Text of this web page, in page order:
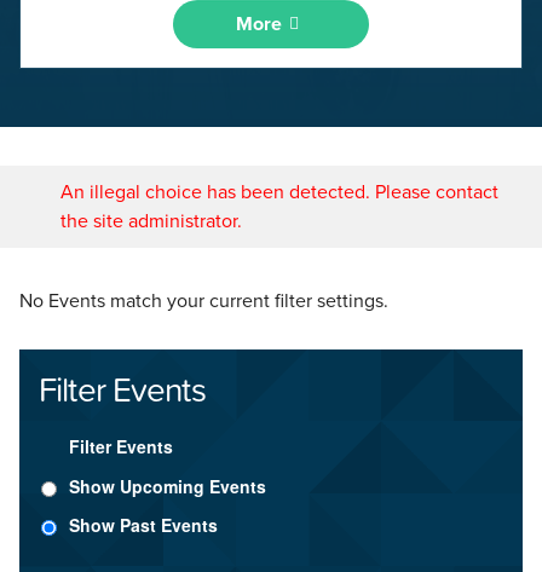
More
An illegal choice has been detected. Please contact
the site administrator.
No Events match your current filter settings.
Filter Events
Filter Events
Show Upcoming Events
Show Past Events